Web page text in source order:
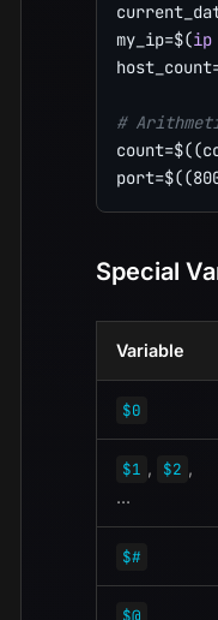
my_ip=$(ip
host_count
#
count=$((
port=$((
Special
Variable
$0
$1 , $2 ,
...
$#
$@